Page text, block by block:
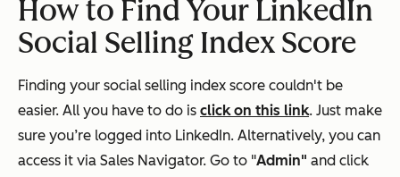
How to Find Your LinkedIn
Social Selling Index Score
Finding your social selling index score couldn't be
easier. All you have to do is click on this link. Just make
sure you’re logged into LinkedIn. Alternatively, you can
access it via Sales Navigator. Go to "Admin" and click